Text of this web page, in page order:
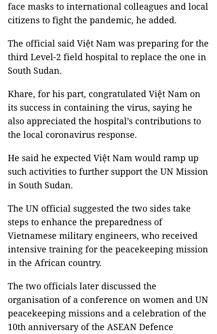
face masks to international colleagues and local
citizens to fight the pandemic, he added.
The official said Việt Nam was preparing for the
third Level-2 field hospital to replace the one in
South Sudan.
Khare, for his part, congratulated Việt Nam on
its success in containing the virus, saying he
also appreciated the hospital’s contributions to
the local coronavirus response.
He said he expected Việt Nam would ramp up
such activities to further support the UN Mission
in South Sudan.
The UN official suggested the two sides take
steps to enhance the preparedness of
Vietnamese military engineers, who received
intensive training for the peacekeeping mission
in the African country.
The two officials later discussed the
organisation of a conference on women and UN
peacekeeping missions and a celebration of the
10th anniversary of the ASEAN Defence